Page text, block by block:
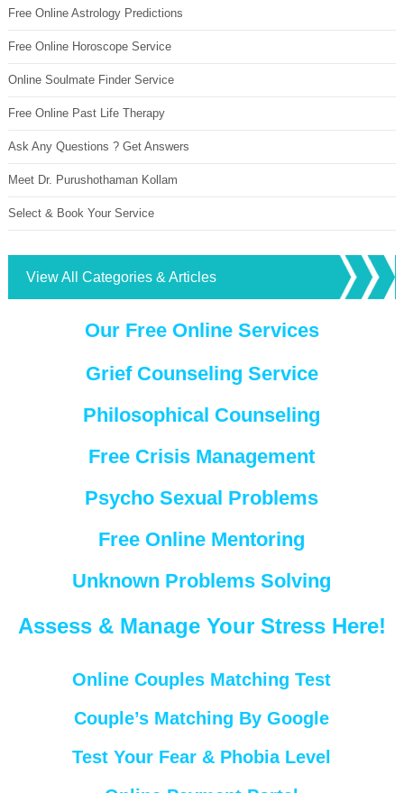
Free Online Astrology Predictions
Free Online Horoscope Service
Online Soulmate Finder Service
Free Online Past Life Therapy
Ask Any Questions ? Get Answers
Meet Dr. Purushothaman Kollam
Select & Book Your Service
View All Categories & Articles
Our Free Online Services
Grief Counseling Service
Philosophical Counseling
Free Crisis Management
Psycho Sexual Problems
Free Online Mentoring
Unknown Problems Solving
Assess & Manage Your Stress Here!
Online Couples Matching Test
Couple’s Matching By Google
Test Your Fear & Phobia Level